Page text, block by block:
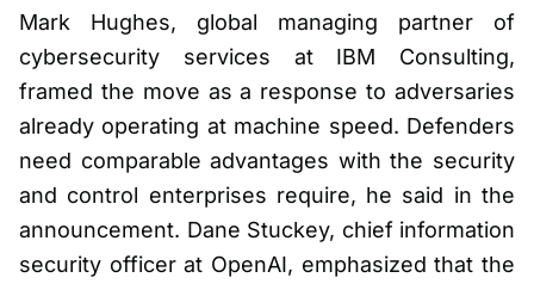
Mark Hughes, global managing partner of
cybersecurity services at IBM Consulting,
framed the move as a response to adversaries
already operating at machine speed. Defenders
need comparable advantages with the security
and control enterprises require, he said in the
announcement. Dane Stuckey, chief information
security officer at OpenAI, emphasized that the